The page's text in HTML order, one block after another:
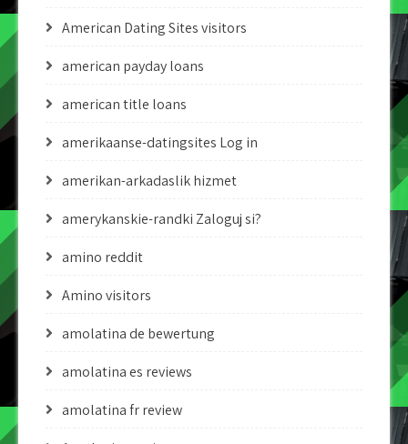
American Dating Sites visitors
american payday loans
american title loans
amerikaanse-datingsites Log in
amerikan-arkadaslik hizmet
amerykanskie-randki Zaloguj si?
amino reddit
Amino visitors
amolatina de bewertung
amolatina es reviews
amolatina fr review